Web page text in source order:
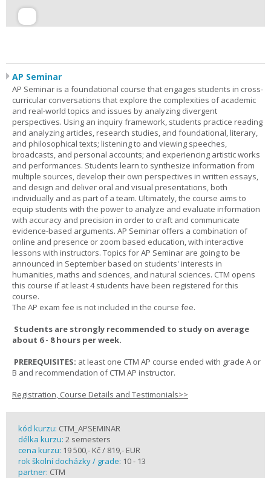
AP Seminar
AP Seminar is a foundational course that engages students in cross-
curricular conversations that explore the complexities of academic
and real-world topics and issues by analyzing divergent
perspectives. Using an inquiry framework, students practice reading
and analyzing articles, research studies, and foundational, literary,
and philosophical texts; listening to and viewing speeches,
broadcasts, and personal accounts; and experiencing artistic works
and performances. Students learn to synthesize information from
multiple sources, develop their own perspectives in written essays,
and design and deliver oral and visual presentations, both
individually and as part of a team. Ultimately, the course aims to
equip students with the power to analyze and evaluate information
with accuracy and precision in order to craft and communicate
evidence-based arguments. AP Seminar offers a combination of
online and presence or zoom based education, with interactive
lessons with instructors. Topics for AP Seminar are going to be
announced in September based on students' interests in
humanities, maths and sciences, and natural sciences. CTM opens
this course if at least 4 students have been registered for this
course.
The AP exam fee is not included in the course fee.
Students are strongly recommended to study on average
about 6 - 8 hours per week.
PREREQUISITES: at least one CTM AP course ended with grade A or
B and recommendation of CTM AP instructor.
Registration, Course Details and Testimonials>>
kód kurzu: CTM_APSEMINAR
délka kurzu: 2 semesters
cena kurzu: 19 500,- Kč / 819,- EUR
rok školní docházky / grade: 10 - 13
partner: CTM